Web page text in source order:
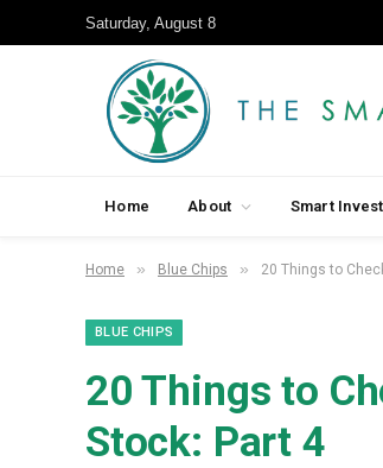
Saturday, August 8
Home About Smart
Home » Blue Chips » 20 Things to
BLUE CHIPS
20 Things to
Stock: Part 4